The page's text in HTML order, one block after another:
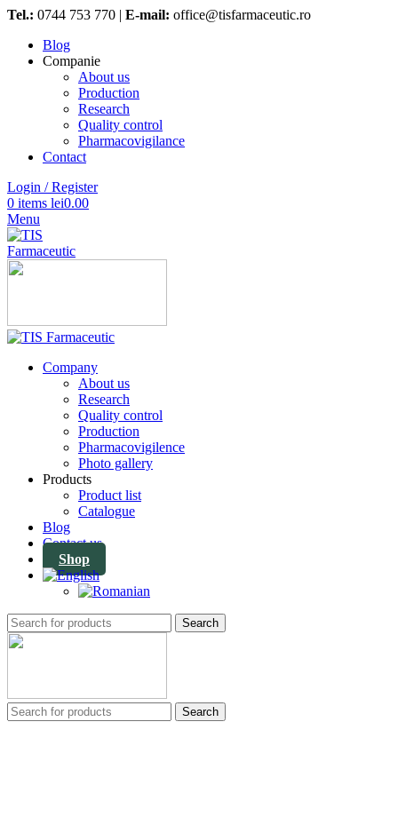
Tel.: 0744 753 770 | E-mail: office@tisfarmaceutic.ro
Blog
Companie
About us
Production
Research
Quality control
Pharmacovigilance
Contact
Login / Register
0 items lei0.00
Menu
Company
About us
Research
Quality control
Production
Pharmacovigilence
Photo gallery
Products
Product list
Catalogue
Blog
Contact us
Shop
Search
Search